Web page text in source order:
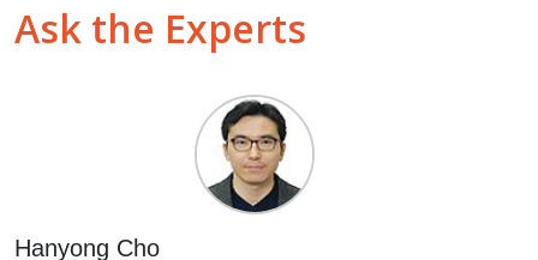
Ask the Experts
Hanyong Cho